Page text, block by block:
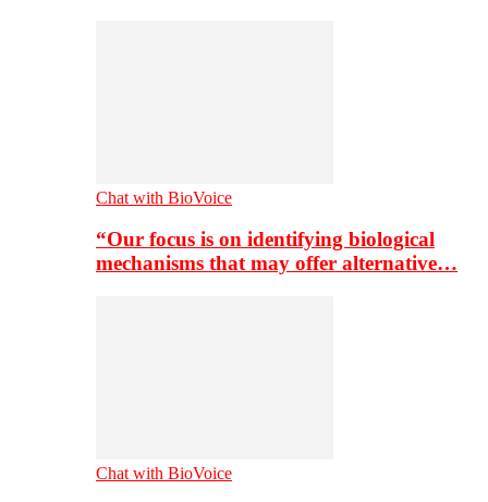
Chat with BioVoice
“Our focus is on identifying biological
mechanisms that may offer alternative…
Chat with BioVoice